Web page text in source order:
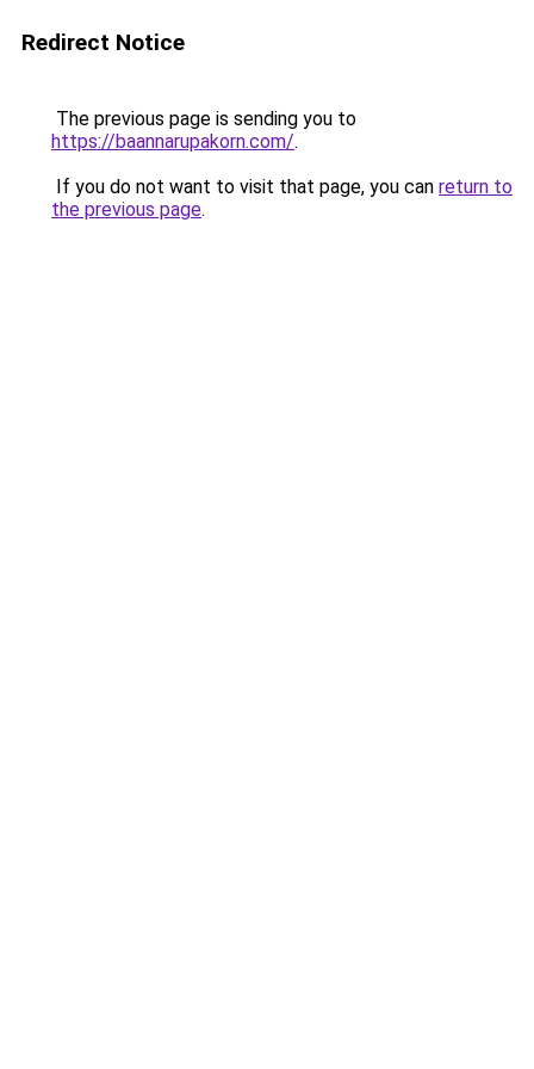
Redirect Notice
The previous page is sending you to
https://baannarupakorn.com/.
If you do not want to visit that page, you can return to
the previous page.